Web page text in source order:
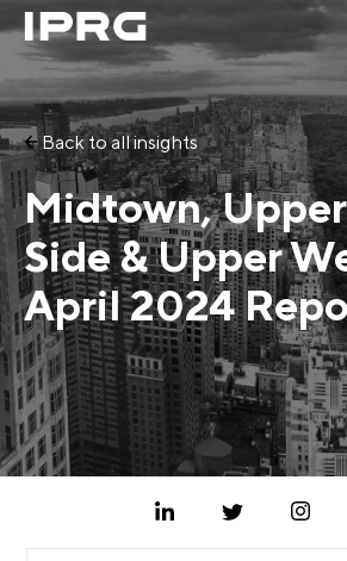
Back to all insights
Midtown,
Side & Upper
April 2024